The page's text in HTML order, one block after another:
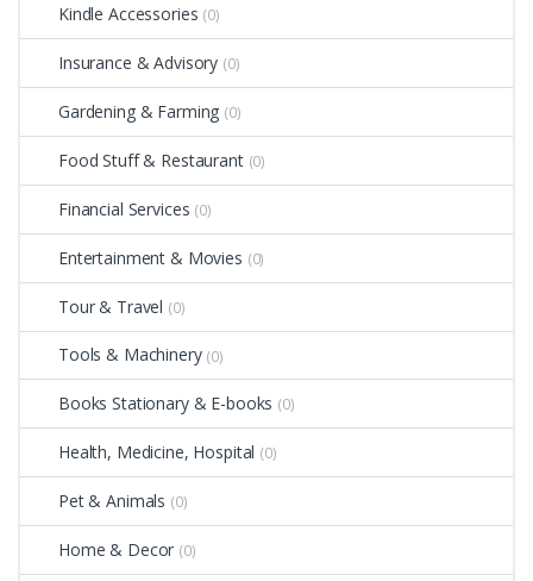
Kindle Accessories (0)
Insurance & Advisory (0)
Gardening & Farming (0)
Food Stuff & Restaurant (0)
Financial Services (0)
Entertainment & Movies (0)
Tour & Travel (0)
Tools & Machinery (0)
Books Stationary & E-books (0)
Health, Medicine, Hospital (0)
Pet & Animals (0)
Home & Decor (0)